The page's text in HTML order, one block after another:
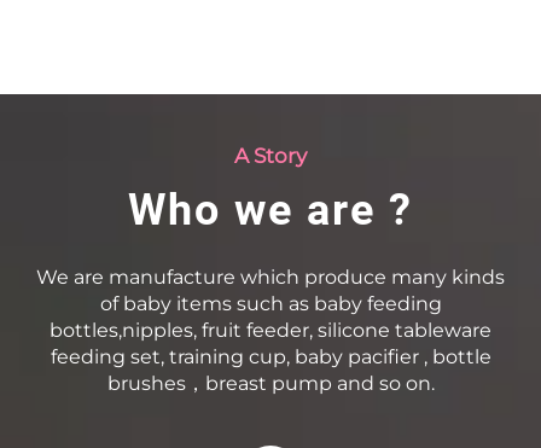
A Story
Who we are ?
We are manufacture which produce many kinds
of baby items such as baby feeding
bottles,nipples, fruit feeder, silicone tableware
feeding set, training cup, baby pacifier , bottle
brushes，breast pump and so on.